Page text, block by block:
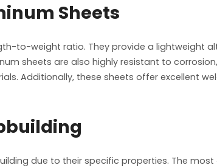
Sheets
to-weight ratio. They provide a lightweight
sheets are also highly resistant to
Additionally, these sheets offer excellent
due to their specific properties. The